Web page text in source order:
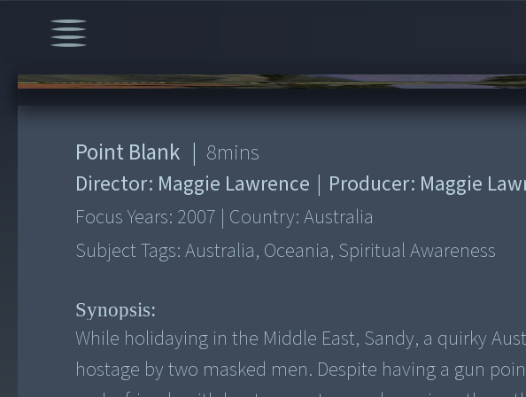
00:00/8:01
Point Blank | 8mins
Director: Maggie Lawrence | Producer: Maggie
Focus Years: 2007 | Country:Australia
Subject Tags:Australia, Oceania, Spiritual Awareness
Synopsis:
While holidaying in the Middle East, Sandy, a quirky
hostage by two masked men. Despite having a gun